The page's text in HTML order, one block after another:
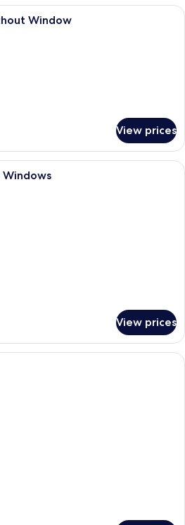
A hotel room with two beds, a desk,
Window
View prices
Windows
View prices